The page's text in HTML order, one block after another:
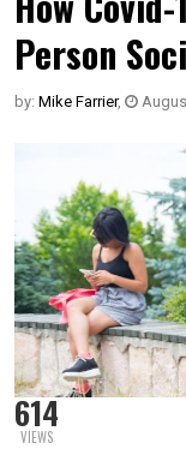
Person
by: Mike Farrier,
614
VIEWS